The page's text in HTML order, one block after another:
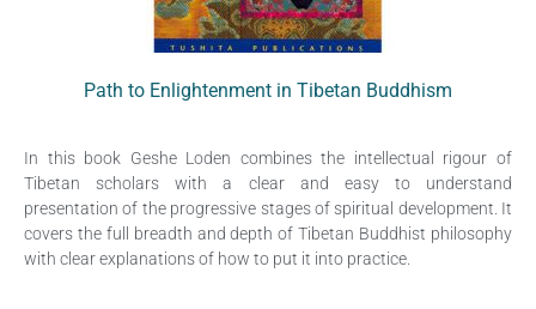
Path to Enlightenment in Tibetan Buddhism
In this book Geshe Loden combines the intellectual rigour of
Tibetan scholars with a clear and easy to understand
presentation of the progressive stages of spiritual development. It
covers the full breadth and depth of Tibetan Buddhist philosophy
with clear explanations of how to put it into practice.